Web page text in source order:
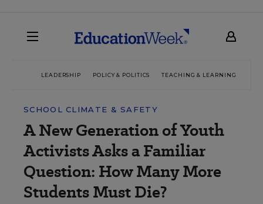
LEADERSHIP POLICY & POLITICS TEACHING & LEARNING
SCHOOL CLIMATE & SAFETY
A New Generation of Youth
Activists Asks a Familiar
Question: How Many More
Students Must Die?